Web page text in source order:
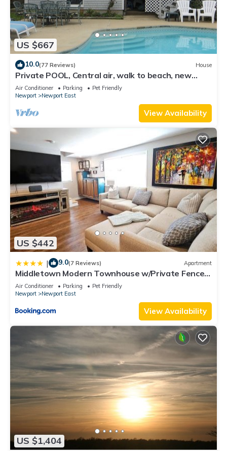
US $667
10.0(77 Reviews) House
Private POOL, Central air, walk to beach, new
kitchen, king MBR
Air Conditioner Parking
Pet Friendly
Newport
Newport East
View Availability
US $442
| 9.0(7 Reviews) Apartment
Middletown Modern Townhouse w/Private Fenced
Yard - RIBryan Properties
Air Conditioner Parking
Pet Friendly
Newport
Newport East
View Availability
US $1,404